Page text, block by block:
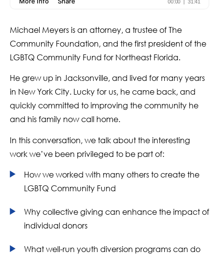
Michael Meyers is an attorney, a trustee of The
Community Foundation, and the first president of the
LGBTQ Community Fund for Northeast Florida.
He grew up in Jacksonville, and lived for many years
in New York City. Lucky for us, he came back, and
quickly committed to improving the community he
and his family now call home.
In this conversation, we talk about the interesting
work we’ve been privileged to be part of:
How we worked with many others to create the
LGBTQ Community Fund
Why collective giving can enhance the impact of
individual donors
What well-run youth diversion programs can do